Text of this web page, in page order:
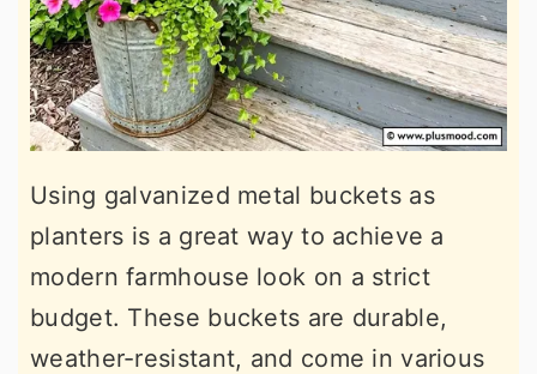
Using galvanized metal buckets as
planters is a great way to achieve a
modern farmhouse look on a strict
budget. These buckets are durable,
weather-resistant, and come in various